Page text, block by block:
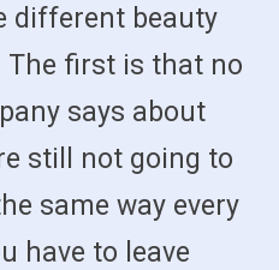
different beauty
first is that no
says about
still not going to
same way every
have to leave